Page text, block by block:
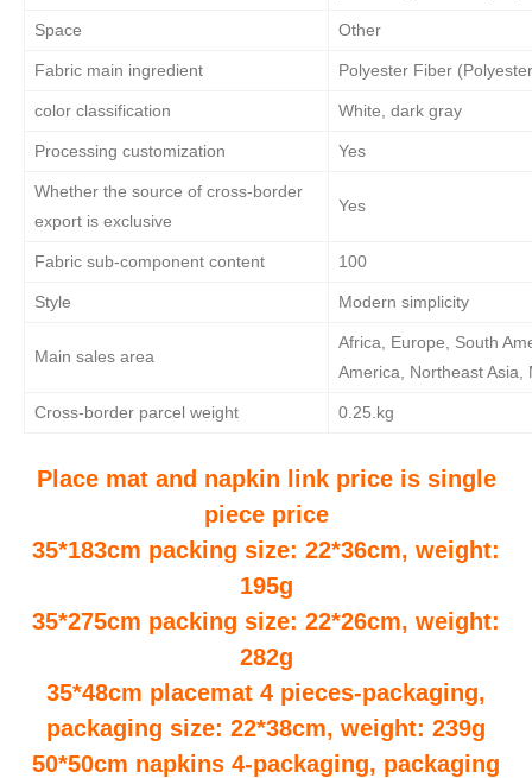
Space Other
Fabric main ingredient Polyester Fiber
color classification White, dark gray
Processing customization Yes
Whether the source of cross-border
export is exclusive
Yes
Fabric sub-component content 100
Style Modern simplicity
Main sales area
Africa, Europe, South
America, Northeast Asia,
Cross-border parcel weight 0.25.kg
Place mat and napkin link price is single
piece price
35*183cm packing size: 22*36cm, weight:
195g
35*275cm packing size: 22*26cm, weight:
282g
35*48cm placemat 4 pieces-packaging,
packaging size: 22*38cm, weight: 239g
50*50cm napkins 4-packaging, packaging